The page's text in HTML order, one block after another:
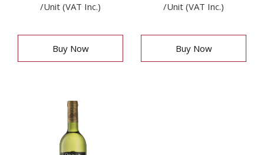
/Unit (VAT Inc.)
Buy Now
/Unit (VAT Inc.)
Buy Now